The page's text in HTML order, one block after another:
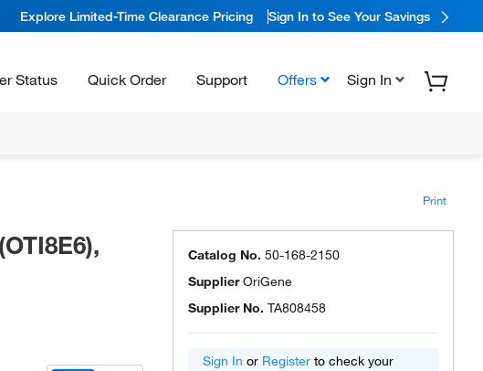
Explore Limited-Time Clearance Pricing Sign In to See Your Savings
Status Quick Order Support Offers Sign In
Print
Catalog No. 50-168-2150
SupplierOriGene
Supplier No. TA808458
Sign In or Register to check your